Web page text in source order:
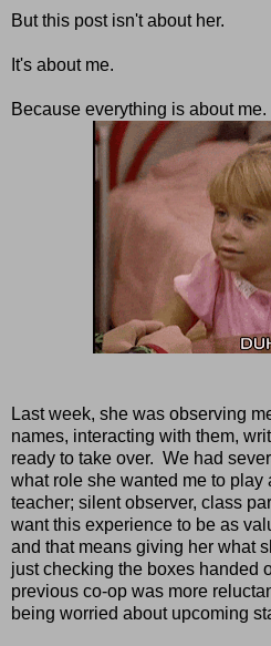
But this post isn't about her.
It's about me.
Because everything is about me.
Last week, she was observing
names, interacting with them,
ready to take over. We had
what role she wanted me to play
teacher; silent observer, class
want this experience to be as
and that means giving her what
just checking the boxes handed
previous co-op was more
being worried about upcoming